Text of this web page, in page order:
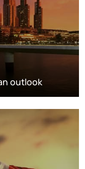
outlook